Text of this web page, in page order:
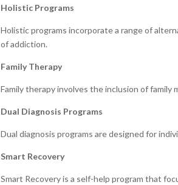
Holistic Programs
Holistic programs incorporate a range of
of addiction.
Family Therapy
Family therapy involves the inclusion of
Dual Diagnosis Programs
Dual diagnosis programs are designed for
Smart Recovery
Smart Recovery is a self-help program that